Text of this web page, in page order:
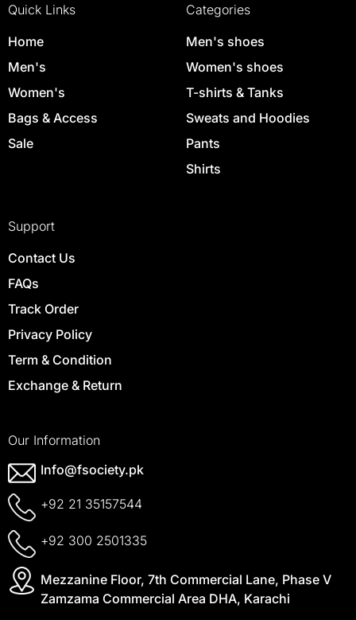
Quick Links
Home
Men's
Women's
Bags & Access
Sale
Categories
Men's shoes
Women's shoes
T-shirts & Tanks
Sweats and Hoodies
Pants
Shirts
Support
Contact Us
FAQs
Track Order
Privacy Policy
Term & Condition
Exchange & Return
Our Information
Info@fsociety.pk
+92 21 35157544
+92 300 2501335
Mezzanine Floor, 7th Commercial Lane, Phase V
Zamzama Commercial Area DHA, Karachi